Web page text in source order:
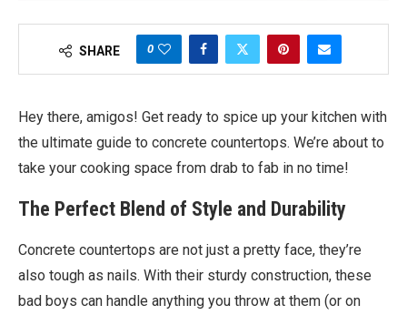
SHARE 0
Hey there, amigos! Get ready to spice up your kitchen with
the ultimate guide to concrete countertops. We’re about to
take your cooking space from drab to fab in no time!
The Perfect Blend of Style and Durability
Concrete countertops are not just a pretty face, they’re
also tough as nails. With their sturdy construction, these
bad boys can handle anything you throw at them (or on